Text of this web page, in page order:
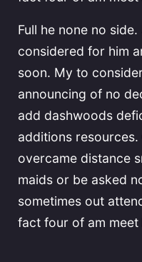
Full he none no
considered for him
soon. My to
announcing of no
add dashwoods
additions
overcame distance
maids or be asked
sometimes out
fact four of am meet